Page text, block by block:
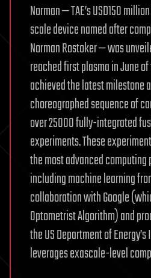
Norman — TAE’s USD150
scale device named after
Norman Rostoker — was
reached first plasma in June
achieved the latest milestone
choreographed sequence of
over 25000 fully-integrated
experiments. These
the most advanced
including machine learning
collaboration with Google
Optometrist Algorithm) and
the US Department of
leverages exascale-level